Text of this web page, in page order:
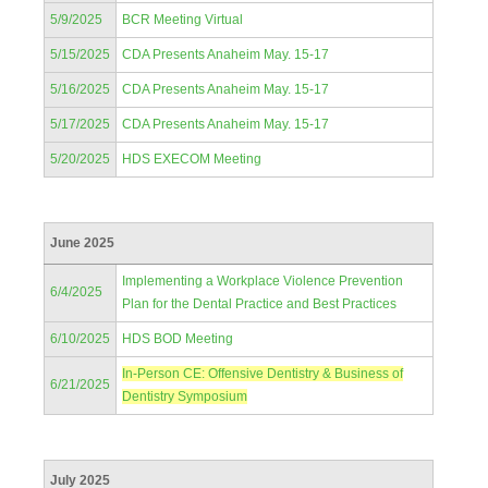
5/9/2025 BCR Meeting Virtual
5/15/2025 CDA Presents Anaheim May. 15-17
5/16/2025 CDA Presents Anaheim May. 15-17
5/17/2025 CDA Presents Anaheim May. 15-17
5/20/2025 HDS EXECOM Meeting
June 2025
6/4/2025
Implementing a Workplace Violence Prevention
Plan for the Dental Practice and Best Practices
6/10/2025 HDS BOD Meeting
6/21/2025
In-Person CE: Offensive Dentistry & Business of
Dentistry Symposium
July 2025